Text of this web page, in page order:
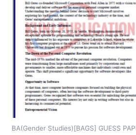
BA(Gender Studies)[BAGS] GUESS